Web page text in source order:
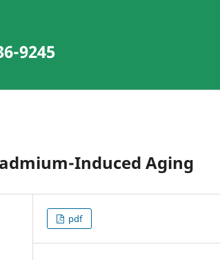
9245
Induced Aging
pdf